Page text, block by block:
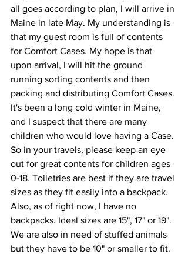
all goes according to plan, I will arrive in
Maine in late May. My understanding is
that my guest room is full of contents
for Comfort Cases. My hope is that
upon arrival, I will hit the ground
running sorting contents and then
packing and distributing Comfort Cases.
It's been a long cold winter in Maine,
and I suspect that there are many
children who would love having a Case.
So in your travels, please keep an eye
out for great contents for children ages
0-18. Toiletries are best if they are travel
sizes as they fit easily into a backpack.
Also, as of right now, I have no
backpacks. Ideal sizes are 15", 17" or 19".
We are also in need of stuffed animals
but they have to be 10" or smaller to fit.